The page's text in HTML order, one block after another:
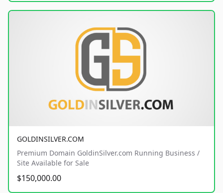
GOLDINSILVER.COM
Premium Domain GoldinSilver.com Running Business /
Site Available for Sale
$150,000.00